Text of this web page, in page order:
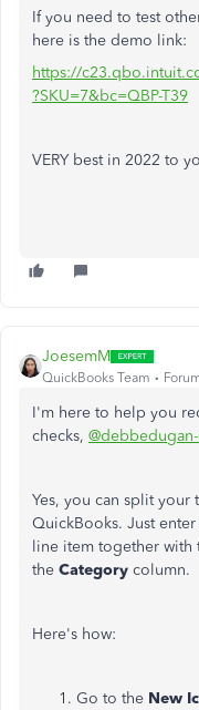
If you need to test
here is the demo link:
https://
?SKU=7&bc=QBP-T39
VERY best in 2022 to
JoesemM
QuickBooks Team
I'm here to help you
checks,
Yes, you can split your
QuickBooks. Just
line item together with
the Category column.
Here's how:
Go to the New